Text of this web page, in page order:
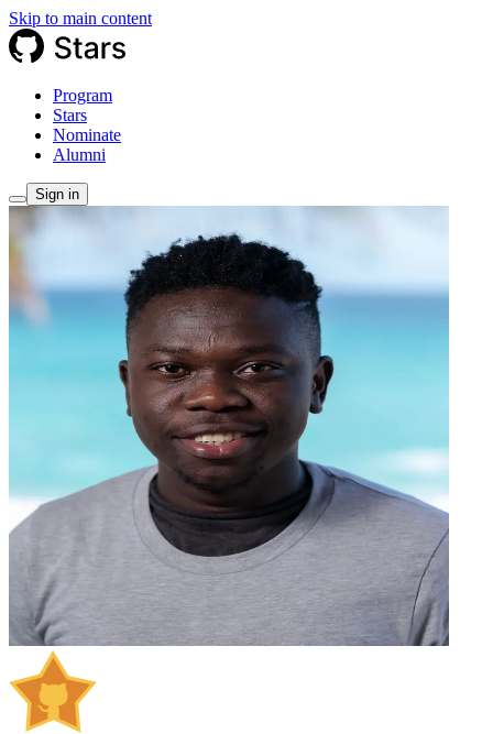
Skip to main content
Program
Stars
Nominate
Alumni
Sign in